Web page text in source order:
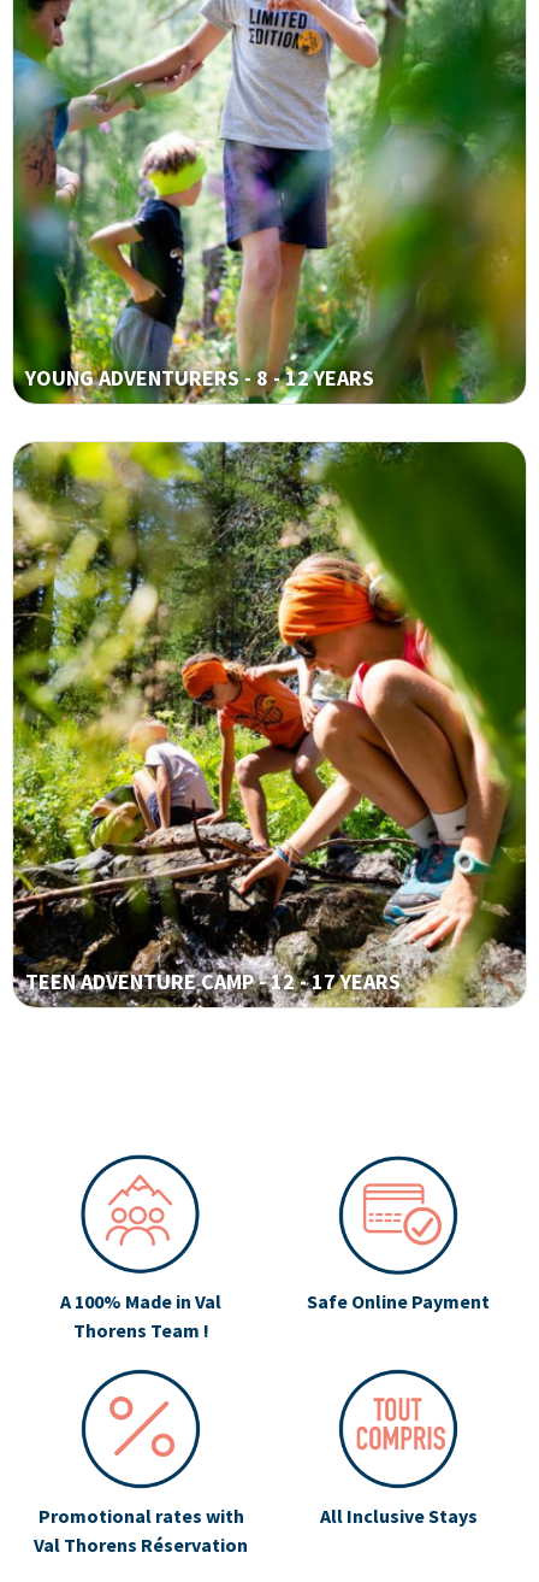
YOUNG ADVENTURERS - 8 - 12 YEARS
TEEN ADVENTURE CAMP - 12 - 17 YEARS
A 100% Made in Val
Thorens Team !
Safe Online Payment
Promotional rates with
Val Thorens Réservation
All Inclusive Stays